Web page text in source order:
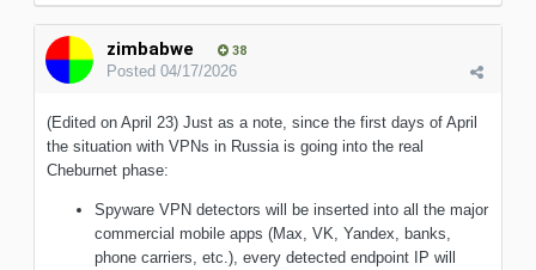
zimbabwe 38
Posted 04/17/2026
(Edited on April 23) Just as a note, since the first days of April
the situation with VPNs in Russia is going into the real
Cheburnet phase:
Spyware VPN detectors will be inserted into all the major
commercial mobile apps (Max, VK, Yandex, banks,
phone carriers, etc.), every detected endpoint IP will